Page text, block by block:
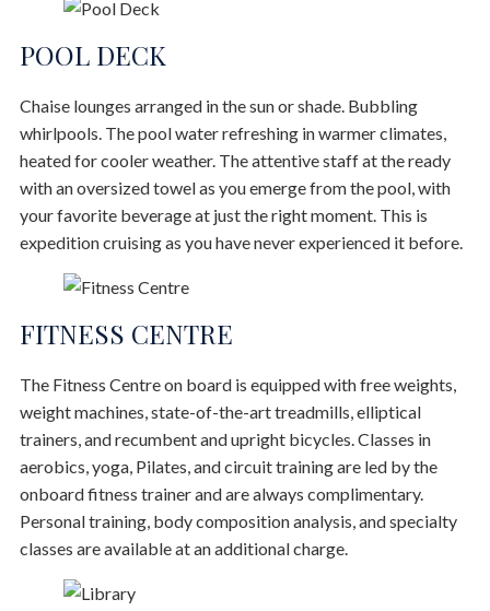
POOL DECK
Chaise lounges arranged in the sun or shade. Bubbling
whirlpools. The pool water refreshing in warmer climates,
heated for cooler weather. The attentive staff at the ready
with an oversized towel as you emerge from the pool, with
your favorite beverage at just the right moment. This is
expedition cruising as you have never experienced it before.
FITNESS CENTRE
The Fitness Centre on board is equipped with free weights,
weight machines, state-of-the-art treadmills, elliptical
trainers, and recumbent and upright bicycles. Classes in
aerobics, yoga, Pilates, and circuit training are led by the
onboard fitness trainer and are always complimentary.
Personal training, body composition analysis, and specialty
classes are available at an additional charge.